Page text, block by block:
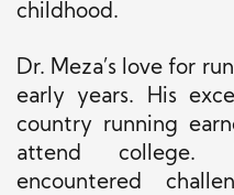
childhood.
Dr. Meza’s love for
early years. His
country running
attend college.
encountered